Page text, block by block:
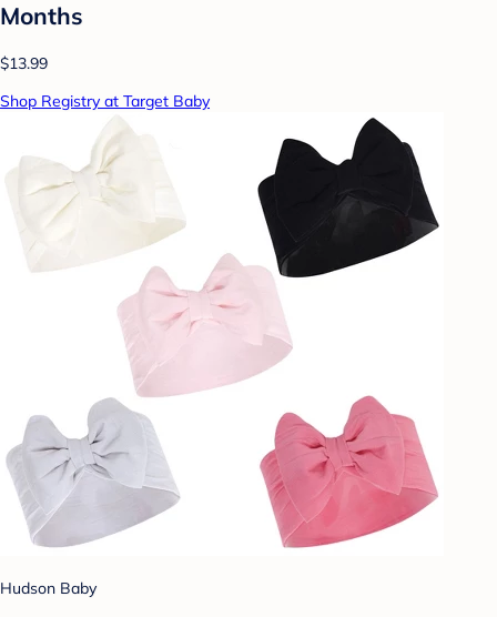
Months
$13.99
Shop Registry at Target Baby
Hudson Baby